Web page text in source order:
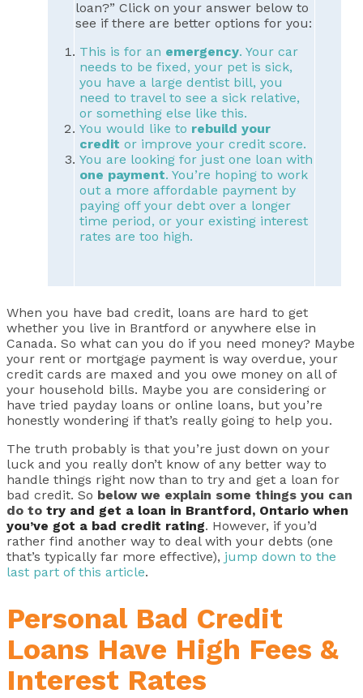
loan?” Click on your answer below to
see if there are better options for you:
This is for an emergency. Your car
needs to be fixed, your pet is sick,
you have a large dentist bill, you
need to travel to see a sick relative,
or something else like this.
You would like to rebuild your
credit or improve your credit score.
You are looking for just one loan with
one payment. You’re hoping to work
out a more affordable payment by
paying off your debt over a longer
time period, or your existing interest
rates are too high.
When you have bad credit, loans are hard to get
whether you live in Brantford or anywhere else in
Canada. So what can you do if you need money? Maybe
your rent or mortgage payment is way overdue, your
credit cards are maxed and you owe money on all of
your household bills. Maybe you are considering or
have tried payday loans or online loans, but you’re
honestly wondering if that’s really going to help you.
The truth probably is that you’re just down on your
luck and you really don’t know of any better way to
handle things right now than to try and get a loan for
bad credit. So below we explain some things you can
do to try and get a loan in Brantford, Ontario when
you’ve got a bad credit rating. However, if you’d
rather find another way to deal with your debts (one
that’s typically far more effective), jump down to the
last part of this article.
Personal Bad Credit
Loans Have High Fees &
Interest Rates